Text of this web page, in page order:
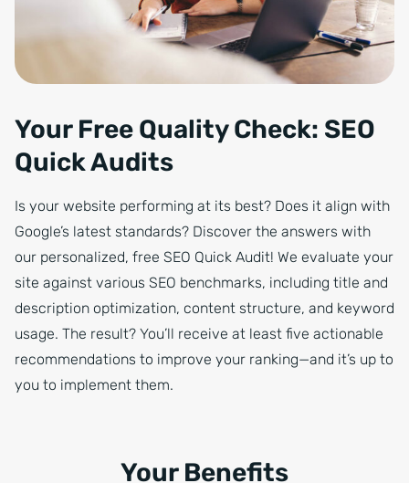
Your Free Quality Check: SEO
Quick Audits
Is your website performing at its best? Does it align with
Google’s latest standards? Discover the answers with
our personalized, free SEO Quick Audit! We evaluate your
site against various SEO benchmarks, including title and
description optimization, content structure, and keyword
usage. The result? You’ll receive at least five actionable
recommendations to improve your ranking—and it’s up to
you to implement them.
Your Benefits